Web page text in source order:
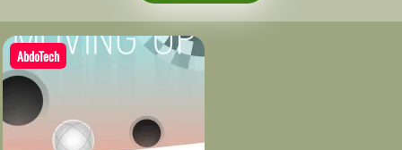
AbdoTech